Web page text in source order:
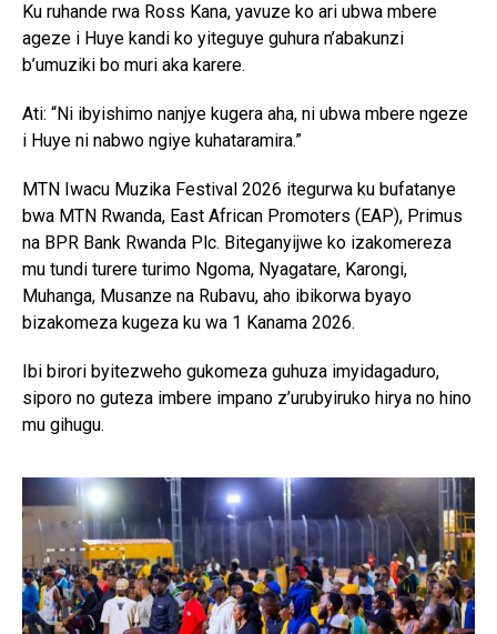
Ku ruhande rwa Ross Kana, yavuze ko ari ubwa mbere
ageze i Huye kandi ko yiteguye guhura n’abakunzi
b’umuziki bo muri aka karere.
Ati: “Ni ibyishimo nanjye kugera aha, ni ubwa mbere ngeze
i Huye ni nabwo ngiye kuhataramira.”
MTN Iwacu Muzika Festival 2026 itegurwa ku bufatanye
bwa MTN Rwanda, East African Promoters (EAP), Primus
na BPR Bank Rwanda Plc. Biteganyijwe ko izakomereza
mu tundi turere turimo Ngoma, Nyagatare, Karongi,
Muhanga, Musanze na Rubavu, aho ibikorwa byayo
bizakomeza kugeza ku wa 1 Kanama 2026.
Ibi birori byitezweho gukomeza guhuza imyidagaduro,
siporo no guteza imbere impano z’urubyiruko hirya no hino
mu gihugu.